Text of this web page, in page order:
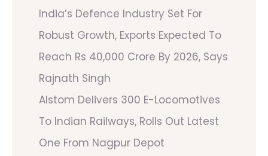
India’s Defence Industry Set For
Robust Growth, Exports Expected To
Reach Rs 40,000 Crore By 2026, Says
Rajnath Singh
Alstom Delivers 300 E-Locomotives
To Indian Railways, Rolls Out Latest
One From Nagpur Depot